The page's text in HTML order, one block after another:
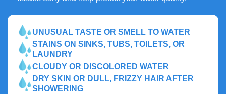
UNUSUAL TASTE OR SMELL TO WATER
STAINS ON SINKS, TUBS, TOILETS, OR
LAUNDRY
CLOUDY OR DISCOLORED WATER
DRY SKIN OR DULL, FRIZZY HAIR AFTER
SHOWERING